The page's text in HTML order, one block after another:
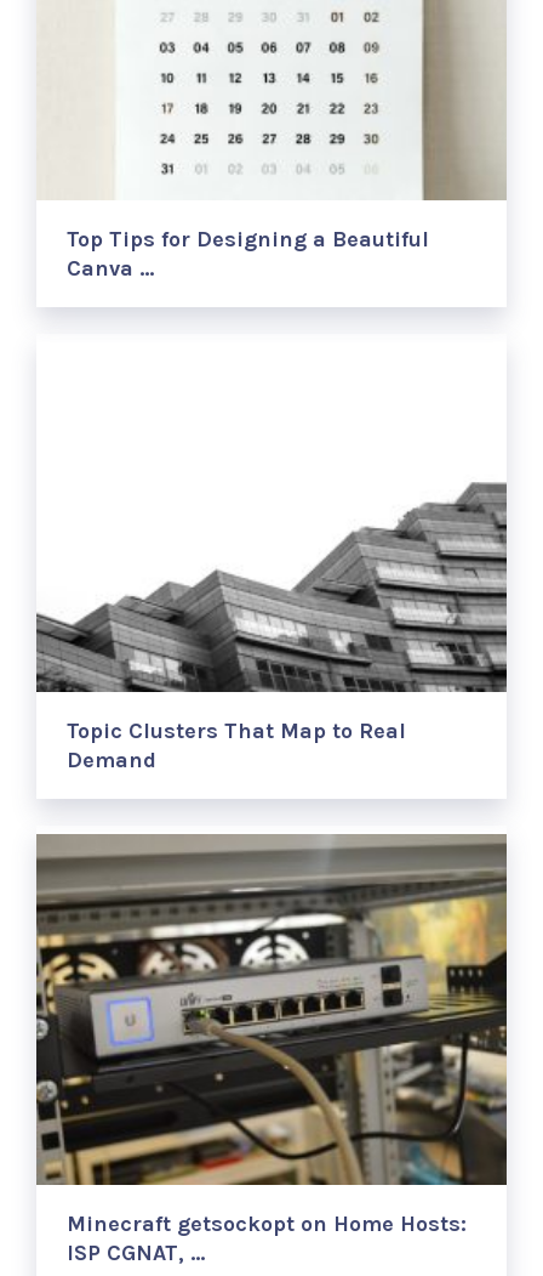
Top Tips for Designing a Beautiful
Canva …
Topic Clusters That Map to Real
Demand
Minecraft getsockopt on Home Hosts:
ISP CGNAT, …